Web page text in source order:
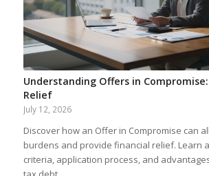
Understanding Offers in
Relief
July 12, 2026
Discover how an Offer in Compromise can
burdens and provide financial relief. Learn
criteria, application process, and